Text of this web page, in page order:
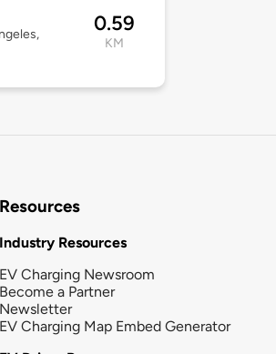
0.59
KM
Resources
Industry Resources
EV Charging Newsroom
Become a Partner
Newsletter
EV Charging Map Embed Generator